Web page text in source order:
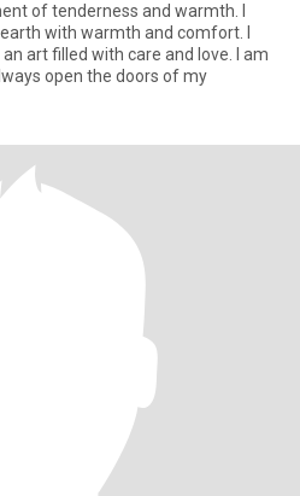
of tenderness and warmth. I
with warmth and comfort. I
art filled with care and love. I am
open the doors of my